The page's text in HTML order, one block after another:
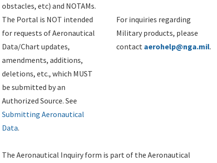
obstacles, etc) and NOTAMs.
The Portal is NOT intended
for requests of Aeronautical
Data/Chart updates,
amendments, additions,
deletions, etc., which MUST
be submitted by an
Authorized Source. See
Submitting Aeronautical
Data.
For inquiries regarding
Military products, please
contact aerohelp@nga.mil.
The Aeronautical Inquiry form is part of the Aeronautical